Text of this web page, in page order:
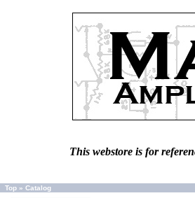
This webstore is for
Top » Catalog